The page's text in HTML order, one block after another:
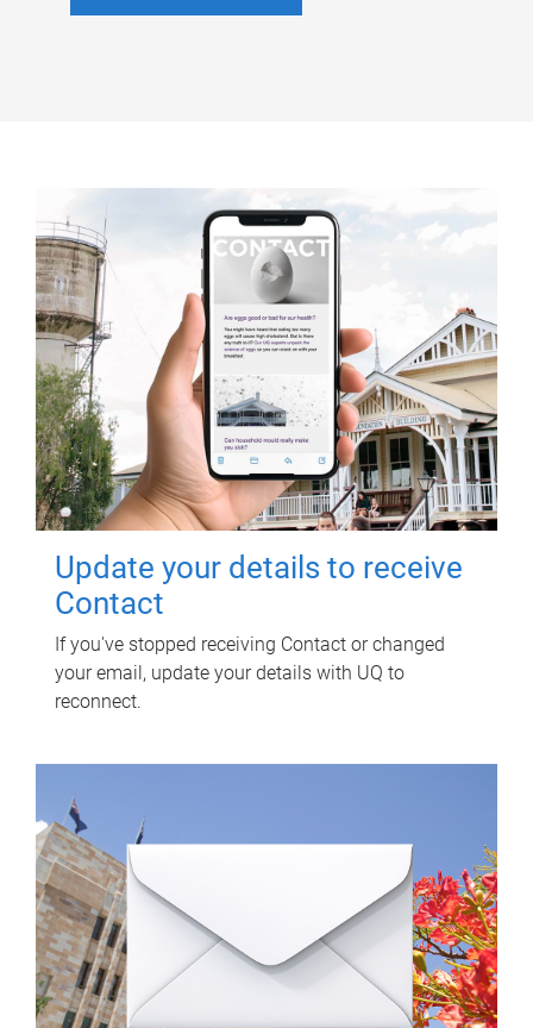
Update your details to receive
Contact
If you've stopped receiving Contact or changed
your email, update your details with UQ to
reconnect.